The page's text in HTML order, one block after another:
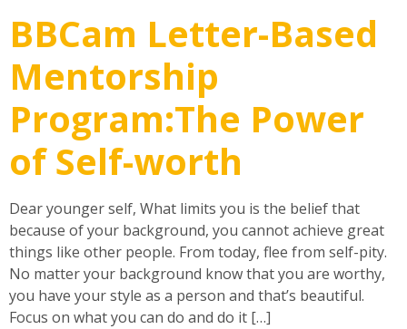
BBCam Letter-Based
Mentorship
Program:The Power
of Self-worth
Dear younger self, What limits you is the belief that
because of your background, you cannot achieve great
things like other people. From today, flee from self-pity.
No matter your background know that you are worthy,
you have your style as a person and that’s beautiful.
Focus on what you can do and do it […]